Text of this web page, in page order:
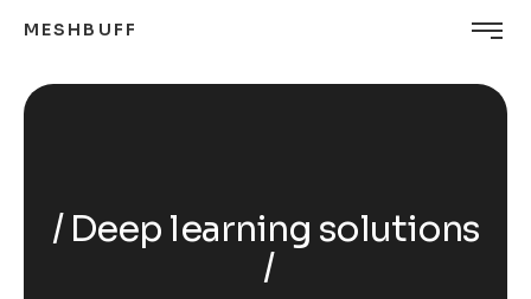
MESHBUFF
Deep learning solutions